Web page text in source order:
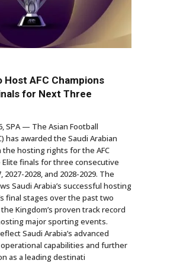
Host AFC Champions
for Next Three
SPA — The Asian Football
has awarded the Saudi Arabian
the hosting rights for the AFC
Elite finals for three consecutive
2027-2028, and 2028-2029. The
Saudi Arabia’s successful hosting
final stages over the past two
Kingdom’s proven track record
major sporting events.
Saudi Arabia’s advanced
capabilities and further
as a leading destinati